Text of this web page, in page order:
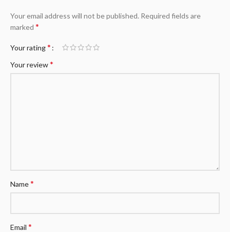
Your email address will not be published. Required fields are
marked *
Your rating*
Your review*
Name*
Email *